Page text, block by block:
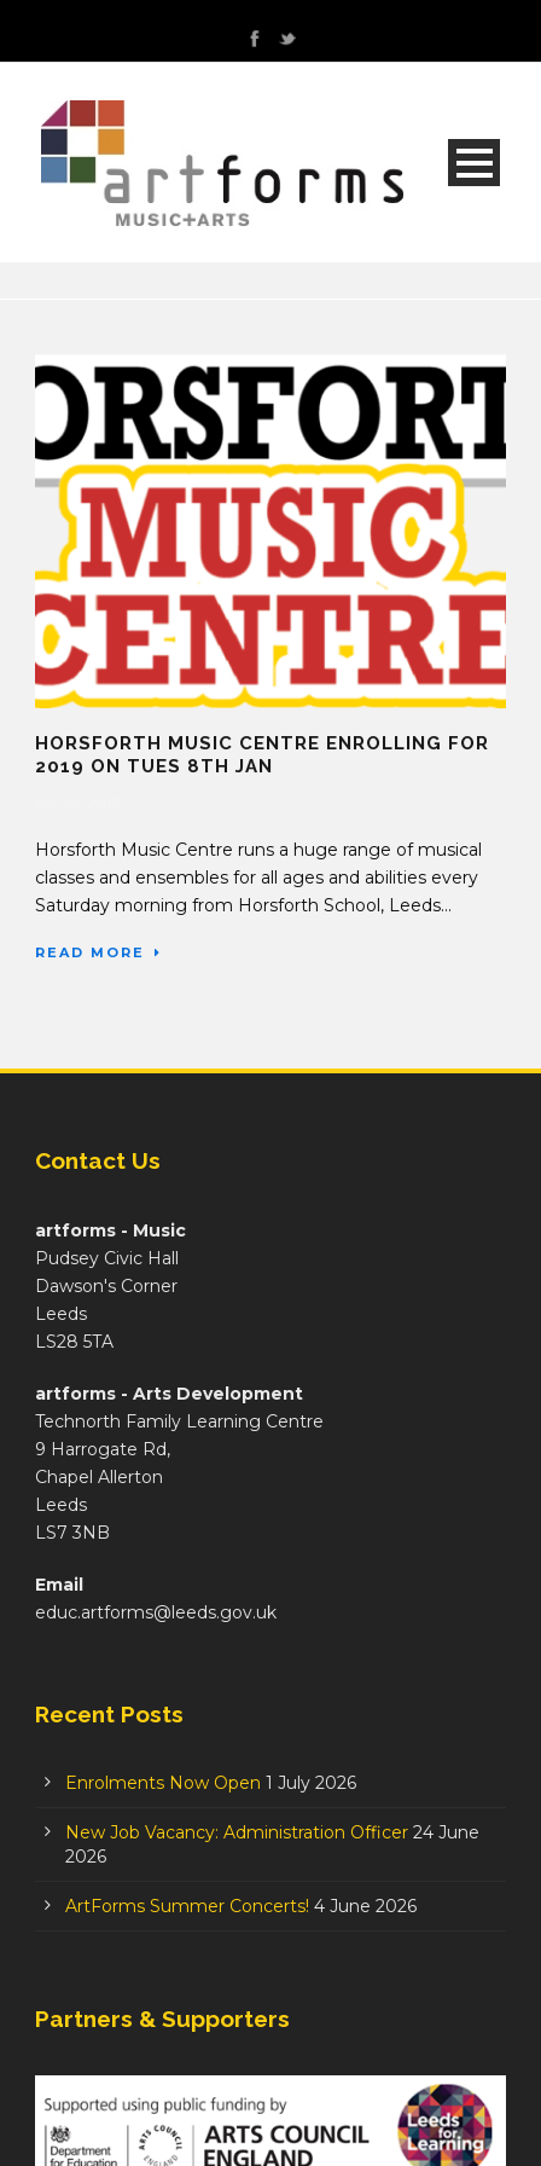
HORSFORTH MUSIC CENTRE ENROLLING FOR
2019 ON TUES 8TH JAN
Horsforth Music Centre runs a huge range of musical
classes and ensembles for all ages and abilities every
Saturday morning from Horsforth School, Leeds...
READ MORE
Contact Us
artforms - Music
Pudsey Civic Hall
Dawson's Corner
Leeds
LS28 5TA
artforms - Arts Development
Technorth Family Learning Centre
9 Harrogate Rd,
Chapel Allerton
Leeds
LS7 3NB
Email
educ.artforms@leeds.gov.uk
Recent Posts
Enrolments Now Open 1 July 2026
New Job Vacancy: Administration Officer 24 June
2026
ArtForms Summer Concerts! 4 June 2026
Partners & Supporters